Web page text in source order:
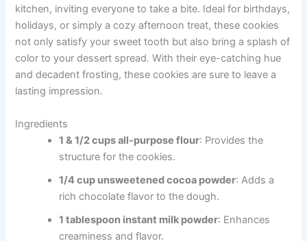
kitchen, inviting everyone to take a bite. Ideal for birthdays,
holidays, or simply a cozy afternoon treat, these cookies
not only satisfy your sweet tooth but also bring a splash of
color to your dessert spread. With their eye-catching hue
and decadent frosting, these cookies are sure to leave a
lasting impression.
Ingredients
1 & 1/2 cups all-purpose flour: Provides the
structure for the cookies.
1/4 cup unsweetened cocoa powder: Adds a
rich chocolate flavor to the dough.
1 tablespoon instant milk powder: Enhances
creaminess and flavor.